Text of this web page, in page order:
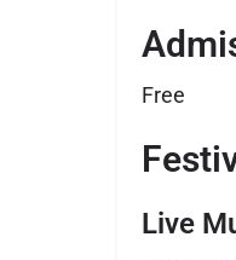
Free
Live